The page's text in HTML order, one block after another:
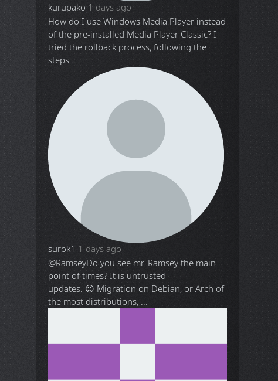
kurupako 1 days ago
How do I use Windows Media Player instead
of the pre-installed Media Player Classic? I
tried the rollback process, following the
steps ...
surok1 1 days ago
@RamseyDo you see mr. Ramsey the main
point of times? It is untrusted
updates. 😉 Migration on Debian, or Arch of
the most distributions, ...